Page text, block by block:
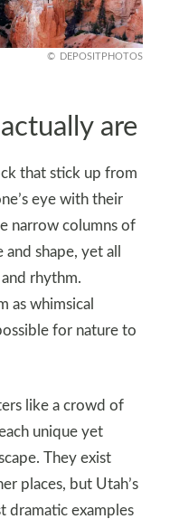
DEPOSITPHOTOS
are
that stick up from
eye with their
narrow columns of
shape, yet all
rhythm.
as whimsical
for nature to
like a crowd of
unique yet
They exist
places, but Utah’s
dramatic examples